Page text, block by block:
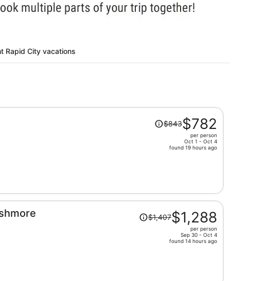
Rapid City vacations
Price
was
price
person
$843$782
per person
Oct 1 - Oct 4
found 19 hours ago
Price
was$1,407$1,288
per person
Sep 30 - Oct 4
found 14 hours ago